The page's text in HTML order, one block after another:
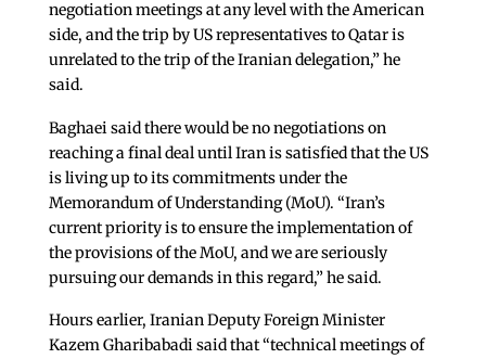
negotiation meetings at any level with the American
side, and the trip by US representatives to Qatar is
unrelated to the trip of the Iranian delegation,” he
said.
Baghaei said there would be no negotiations on
reaching a final deal until Iran is satisfied that the US
is living up to its commitments under the
Memorandum of Understanding (MoU). “Iran’s
current priority is to ensure the implementation of
the provisions of the MoU, and we are seriously
pursuing our demands in this regard,” he said.
Hours earlier, Iranian Deputy Foreign Minister
Kazem Gharibabadi said that “technical meetings of